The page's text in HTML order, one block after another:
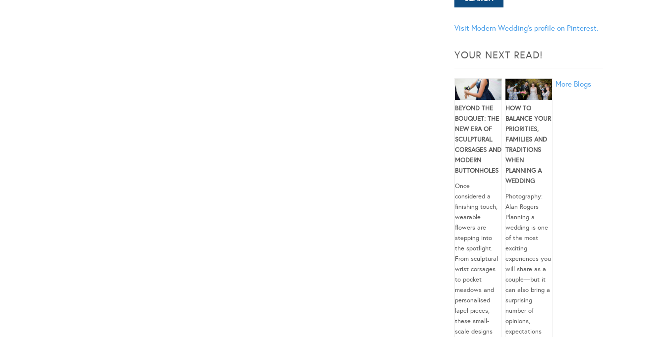
Visit Modern Wedding's profile on Pinterest.
YOUR NEXT READ!
BEYOND THE
BOUQUET: THE
NEW ERA OF
SCULPTURAL
CORSAGES AND
MODERN
BUTTONHOLES
Once
considered a
finishing touch,
wearable
flowers are
stepping into
the spotlight.
From sculptural
wrist corsages
to pocket
meadows and
personalised
lapel pieces,
these small-
scale designs
HOW TO
BALANCE YOUR
PRIORITIES,
FAMILIES AND
TRADITIONS
WHEN
PLANNING A
WEDDING
Photography:
Alan Rogers
Planning a
wedding is one
of the most
exciting
experiences you
will share as a
couple—but it
can also bring a
surprising
number of
opinions,
expectations
More Blogs